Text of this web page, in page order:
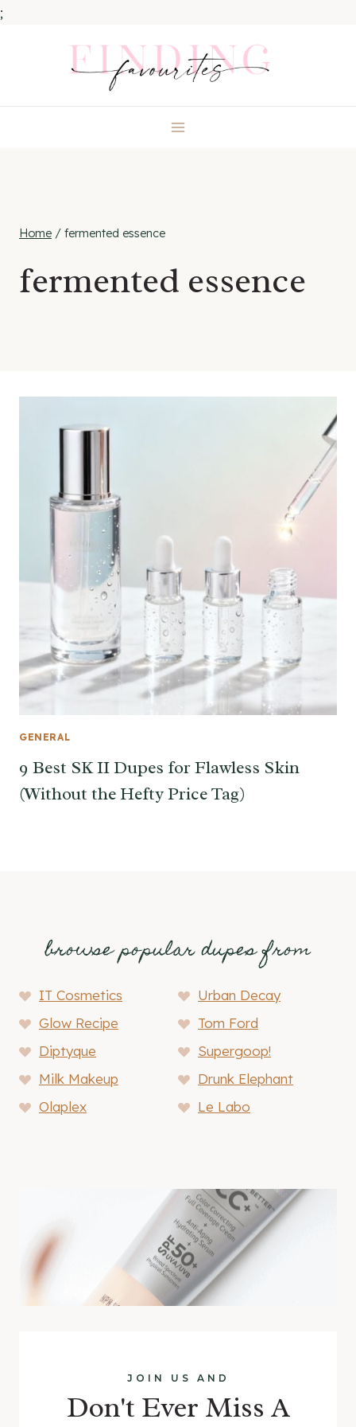
;
Home / fermented essence
fermented essence
GENERAL
9 Best SK II Dupes for Flawless Skin
(Without the Hefty Price Tag)
browse popular dupes from
IT Cosmetics
Urban Decay
Glow Recipe
Tom Ford
Diptyque
Supergoop!
Milk Makeup
Drunk Elephant
Olaplex
Le Labo
JOIN US AND
Don't Ever Miss A